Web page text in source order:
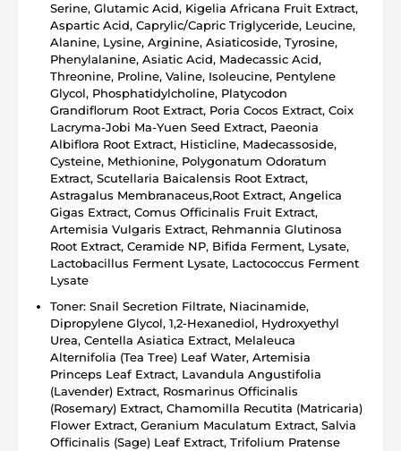
Serine, Glutamic Acid, Kigelia Africana Fruit Extract,
Aspartic Acid, Caprylic/Capric Triglyceride, Leucine,
Alanine, Lysine, Arginine, Asiaticoside, Tyrosine,
Phenylalanine, Asiatic Acid, Madecassic Acid,
Threonine, Proline, Valine, Isoleucine, Pentylene
Glycol, Phosphatidylcholine, Platycodon
Grandiflorum Root Extract, Poria Cocos Extract, Coix
Lacryma-Jobi Ma-Yuen Seed Extract, Paeonia
Albiflora Root Extract, Histicline, Madecassoside,
Cysteine, Methionine, Polygonatum Odoratum
Extract, Scutellaria Baicalensis Root Extract,
Astragalus Membranaceus,Root Extract, Angelica
Gigas Extract, Comus Officinalis Fruit Extract,
Artemisia Vulgaris Extract, Rehmannia Glutinosa
Root Extract, Ceramide NP, Bifida Ferment, Lysate,
Lactobacillus Ferment Lysate, Lactococcus Ferment
Lysate
Toner: Snail Secretion Filtrate, Niacinamide,
Dipropylene Glycol, 1,2-Hexanediol, Hydroxyethyl
Urea, Centella Asiatica Extract, Melaleuca
Alternifolia (Tea Tree) Leaf Water, Artemisia
Princeps Leaf Extract, Lavandula Angustifolia
(Lavender) Extract, Rosmarinus Officinalis
(Rosemary) Extract, Chamomilla Recutita (Matricaria)
Flower Extract, Geranium Maculatum Extract, Salvia
Officinalis (Sage) Leaf Extract, Trifolium Pratense